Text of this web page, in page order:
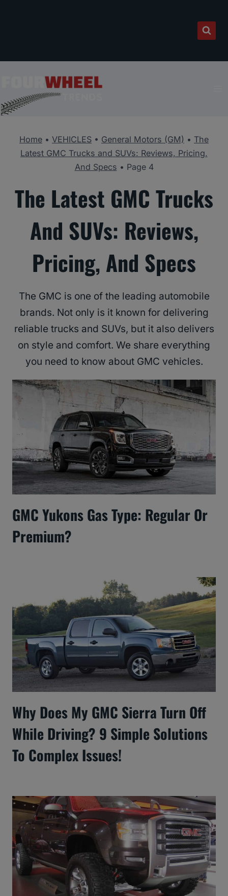
Home • VEHICLES • General Motors (GM) • The
Latest GMC Trucks and SUVs: Reviews, Pricing,
And Specs • Page 4
The Latest GMC Trucks
And SUVs: Reviews,
Pricing, And Specs
The GMC is one of the leading automobile
brands. Not only is it known for delivering
reliable trucks and SUVs, but it also delivers
on style and comfort. We share everything
you need to know about GMC vehicles.
GMC Yukons Gas Type: Regular Or
Premium?
Why Does My GMC Sierra Turn Off
While Driving? 9 Simple Solutions
To Complex Issues!